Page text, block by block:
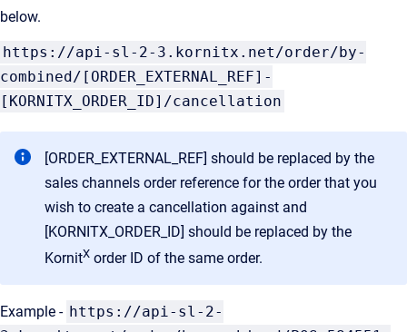
below.
https://api-sl-2-3.kornitx.net/order/by-
combined/[ORDER_EXTERNAL_REF]-
[KORNITX_ORDER_ID]/cancellation
[ORDER_EXTERNAL_REF] should be replaced by the
sales channels order reference for the order that you
wish to create a cancellation against and
[KORNITX_ORDER_ID] should be replaced by the
KornitX order ID of the same order.
Example - https://api-sl-2-